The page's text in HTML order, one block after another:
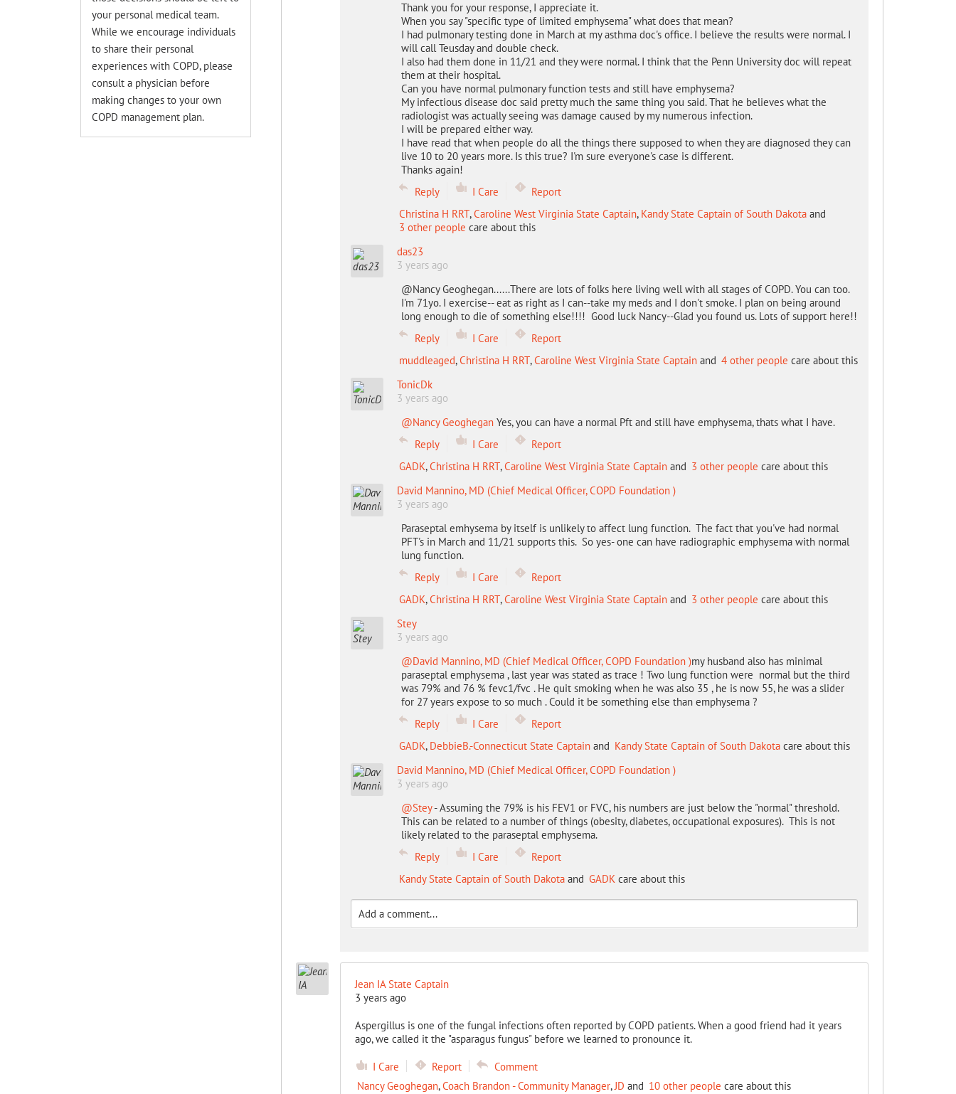
Thank you for your response, I appreciate it.
When you say "specific type of limited emphysema" what does that mean?
I had pulmonary testing done in March at my asthma doc's office. I believe the results were normal. I
will call Teusday and double check.
I also had them done in 11/21 and they were normal. I think that the Penn University doc will repeat
them at their hospital.
Can you have normal pulmonary function tests and still have emphysema?
My infectious disease doc said pretty much the same thing you said. That he believes what the
radiologist was actually seeing was damage caused by my numerous infection.
I will be prepared either way.
I have read that when people do all the things there supposed to when they are diagnosed they can
live 10 to 20 years more. Is this true? I'm sure everyone's case is different.
Thanks again!
Reply
I Care
Report
Christina H RRT,Caroline West Virginia State Captain, Kandy State Captain of South Dakotaand
3 other people care about this
das23
3 years ago
@Nancy Geoghegan......There are lots of folks here living well with all stages of COPD. You can too.
I'm 71yo. I exercise-- eat as right as I can--take my meds and I don't smoke. I plan on being around
long enough to die of something else!!!! Good luck Nancy--Glad you found us. Lots of support here!!
Reply
I Care
Report
muddleaged,Christina H RRT,Caroline West Virginia State Captainand 4 other people care about this
TonicDk
3 years ago
@Nancy Geoghegan Yes, you can have a normal Pft and still have emphysema, thats what I have.
Reply
I Care
Report
GADK,Christina H RRT,Caroline West Virginia State Captainand 3 other people care about this
David Mannino, MD (Chief Medical Officer, COPD Foundation )
3 years ago
Paraseptal emhysema by itself is unlikely to affect lung function. The fact that you've had normal
PFT's in March and 11/21 supports this. So yes- one can have radiographic emphysema with normal
lung function.
Reply
I Care
Report
GADK,Christina H RRT,Caroline West Virginia State Captainand 3 other people care about this
Stey
3 years ago
@David Mannino, MD (Chief Medical Officer, COPD Foundation )my husband also has minimal
paraseptal emphysema , last year was stated as trace ! Two lung function were normal but the third
was 79% and 76 % fevc1/fvc . He quit smoking when he was also 35 , he is now 55, he was a slider
for 27 years expose to so much . Could it be something else than emphysema ?
Reply
I Care
Report
GADK, DebbieB.-Connecticut State Captainand Kandy State Captain of South Dakotacare about this
David Mannino, MD (Chief Medical Officer, COPD Foundation )
3 years ago
@Stey- Assuming the 79% is his FEV1 or FVC, his numbers are just below the "normal" threshold.
This can be related to a number of things (obesity, diabetes, occupational exposures). This is not
likely related to the paraseptal emphysema.
Reply
I Care
Report
Kandy State Captain of South Dakotaand GADKcare about this
Jean IA State Captain
3 years ago
Aspergillus is one of the fungal infections often reported by COPD patients. When a good friend had it years
ago, we called it the "asparagus fungus" before we learned to pronounce it.
I Care Report
Comment
Nancy Geoghegan,Coach Brandon - Community Manager,JD and 10 other people care about this
your personal medical team.
While we encourage individuals
to share their personal
experiences with COPD, please
consult a physician before
making changes to your own
COPD management plan.